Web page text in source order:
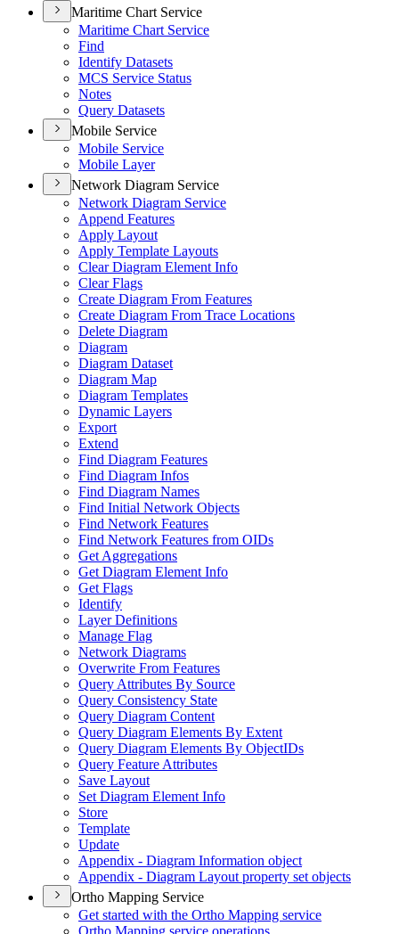
Maritime Chart Service
Maritime Chart Service
Find
Identify Datasets
MCS Service Status
Notes
Query Datasets
Mobile Service
Mobile Service
Mobile Layer
Network Diagram Service
Network Diagram Service
Append Features
Apply Layout
Apply Template Layouts
Clear Diagram Element Info
Clear Flags
Create Diagram From Features
Create Diagram From Trace Locations
Delete Diagram
Diagram
Diagram Dataset
Diagram Map
Diagram Templates
Dynamic Layers
Export
Extend
Find Diagram Features
Find Diagram Infos
Find Diagram Names
Find Initial Network Objects
Find Network Features
Find Network Features from OIDs
Get Aggregations
Get Diagram Element Info
Get Flags
Identify
Layer Definitions
Manage Flag
Network Diagrams
Overwrite From Features
Query Attributes By Source
Query Consistency State
Query Diagram Content
Query Diagram Elements By Extent
Query Diagram Elements By ObjectIDs
Query Feature Attributes
Save Layout
Set Diagram Element Info
Store
Template
Update
Appendix - Diagram Information object
Appendix - Diagram Layout property set objects
Ortho Mapping Service
Get started with the Ortho Mapping service
Ortho Mapping service operations